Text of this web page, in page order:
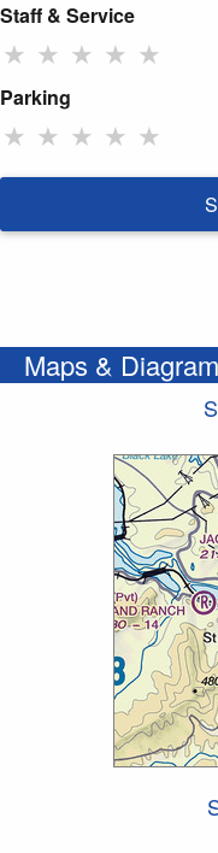
Staff & Service
★ ★ ★ ★ ★
Parking
★ ★ ★ ★ ★
Maps &